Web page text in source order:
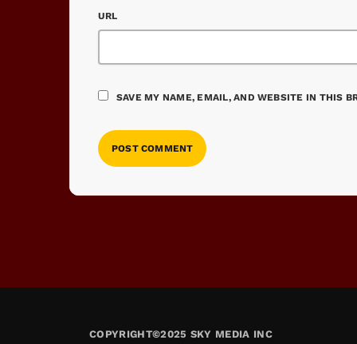
URL
SAVE MY NAME, EMAIL, AND WEBSITE IN THIS
COPYRIGHT©2025 SKY MEDIA INC